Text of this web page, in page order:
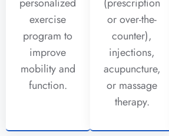
exercise
program to
improve
mobility and
function.
or over-the-
counter),
injections,
acupuncture,
or massage
therapy.